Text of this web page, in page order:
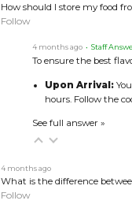
How should I store my food
Follow
4 months ago • Staff
To ensure the best
Upon Arrival:
hours. Follow the
See full answer »
4 months ago
What is the difference
Follow